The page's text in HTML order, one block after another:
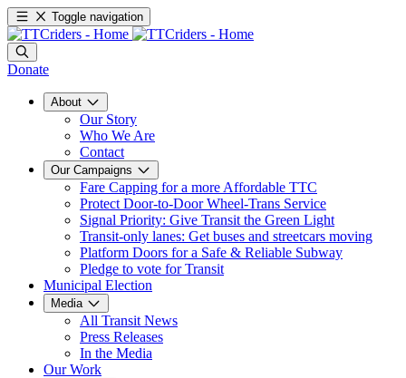
Toggle navigation
Donate
About
Our Story
Who We Are
Contact
Our Campaigns
Fare Capping for a more Affordable TTC
Protect Door-to-Door Wheel-Trans Service
Signal Priority: Give Transit the Green Light
Transit-only lanes: Get buses and streetcars moving
Platform Doors for a Safe & Reliable Subway
Pledge to vote for Transit
Municipal Election
Media
All Transit News
Press Releases
In the Media
Our Work